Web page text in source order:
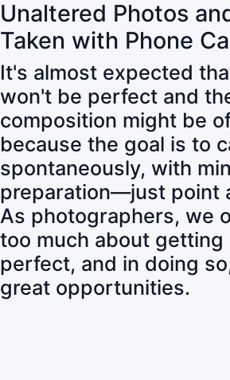
Unaltered Photos
Taken with Phone
It's almost expected
won't be perfect and
composition might be
because the goal is to
spontaneously, with
preparation—just point
As photographers, we
too much about getting
perfect, and in doing
great opportunities.